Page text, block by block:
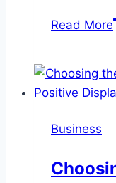
Read More
Business